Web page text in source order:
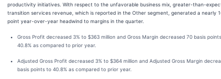
productivity initiatives. With respect to the unfavorable business mix, greater-than-
transition services revenue, which is reported in the Other segment, generated a nearly
point year-over-year headwind to margins in the quarter.
Gross Profit decreased 3% to $363 million and Gross Margin decreased 70 basis
40.8% as compared to prior year.
Adjusted Gross Profit decreased 3% to $364 million and Adjusted Gross Margin
basis points to 40.8% as compared to prior year.